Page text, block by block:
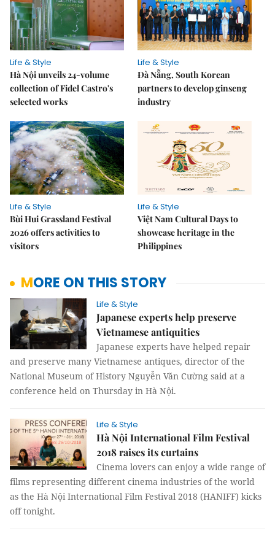
Life & Style
Hà Nội unveils 24-volume
collection of Fidel Castro's
selected works
Life & Style
Đà Nẵng, South Korean
partners to develop ginseng
industry
Life & Style
Bùi Hui Grassland Festival
2026 offers activities to
visitors
Life & Style
Việt Nam Cultural Days to
showcase heritage in the
Philippines
MORE ON THIS STORY
Life & Style
Japanese experts help preserve
Vietnamese antiquities
Japanese experts have helped repair
and preserve many Vietnamese antiques, director of the
National Museum of History Nguyễn Văn Cường said at a
conference held on Thursday in Hà Nội.
Life & Style
Hà Nội International Film Festival
2018 raises its curtains
Cinema lovers can enjoy a wide range of
films representing different cinema industries of the world
as the Hà Nội International Film Festival 2018 (HANIFF) kicks
off tonight.